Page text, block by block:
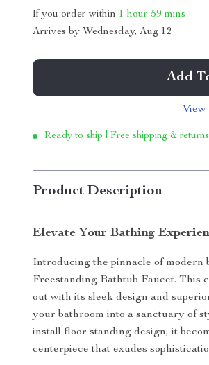
If you order within 1 hour 59 mins
Arrives by Wednesday, Aug 12
Add
View
Ready to ship | Free shipping & returns
Product Description
Elevate Your Bathing
Introducing the pinnacle of modern
Freestanding Bathtub Faucet. This
out with its sleek design and
your bathroom into a sanctuary of
install floor standing design, it
centerpiece that exudes